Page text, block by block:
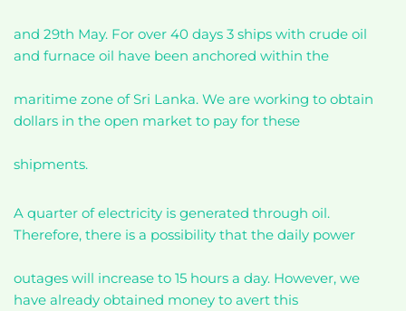
and 29th May. For over 40 days 3 ships with crude oil
and furnace oil have been anchored within the
maritime zone of Sri Lanka. We are working to obtain
dollars in the open market to pay for these
shipments.
A quarter of electricity is generated through oil.
Therefore, there is a possibility that the daily power
outages will increase to 15 hours a day. However, we
have already obtained money to avert this